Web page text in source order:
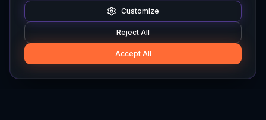
Customize
Reject All
Accept All